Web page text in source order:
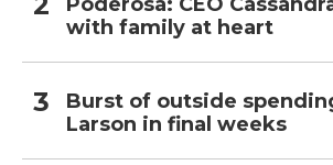
with family at heart
Burst of outside
Larson in final weeks